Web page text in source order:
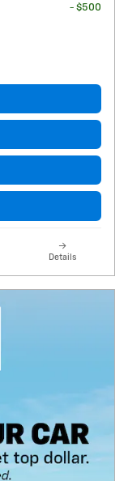
- $500
Details